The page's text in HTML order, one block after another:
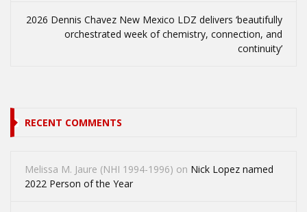
2026 Dennis Chavez New Mexico LDZ delivers ‘beautifully
orchestrated week of chemistry, connection, and
continuity’
RECENT COMMENTS
Melissa M. Jaure (NHI 1994-1996) on Nick Lopez named
2022 Person of the Year